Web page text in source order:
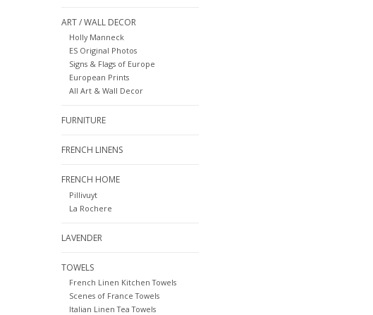
ART / WALL DECOR
Holly Manneck
ES Original Photos
Signs & Flags of Europe
European Prints
All Art & Wall Decor
FURNITURE
FRENCH LINENS
FRENCH HOME
Pillivuyt
La Rochere
LAVENDER
TOWELS
French Linen Kitchen Towels
Scenes of France Towels
Italian Linen Tea Towels